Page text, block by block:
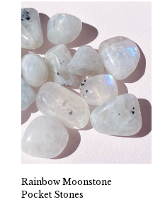
Rainbow Moonstone
Pocket Stones